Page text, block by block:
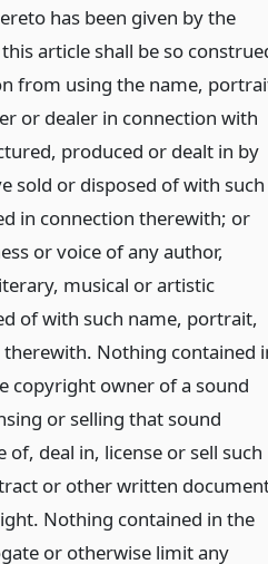
has been given by the
article shall be so
from using the name,
or dealer in connection with
produced or dealt in by
sold or disposed of with such
in connection therewith; or
or voice of any author,
musical or artistic
of with such name, portrait,
Nothing contained
copyright owner of a sound
or selling that sound
deal in, license or sell such
or other written
Nothing contained in the
or otherwise limit any